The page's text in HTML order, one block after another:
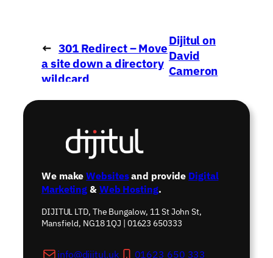
← 301 Redirect – Move
a site down a directory
wildcard
Dijitul on
David
Cameron
We makeWebsitesand provide Digital
Marketing&Web Hosting.
DIJITUL LTD, The Bungalow, 11 St John St,
Mansfield, NG18 1QJ | 01623 650333
info@dijitul.uk
01623 650 333